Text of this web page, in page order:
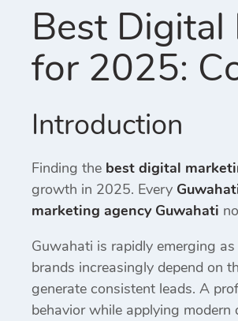
Best
for 2025:
Introduction
Finding the best digital
growth in 2025. Every
marketing agency Guwahati
Guwahati is rapidly emerging
brands increasingly depend on
generate consistent leads. A
behavior while applying